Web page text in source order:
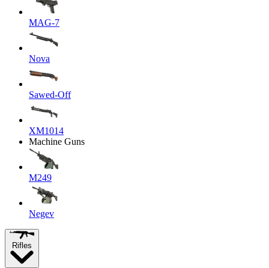
MAG-7
Nova
Sawed-Off
XM1014
Machine Guns
M249
Negev
Rifles